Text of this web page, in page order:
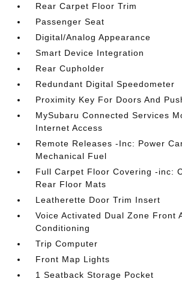
Rear Carpet Floor Trim
Passenger Seat
Digital/Analog Appearance
Smart Device Integration
Rear Cupholder
Redundant Digital Speedometer
Proximity Key For Doors And
MySubaru Connected Services
Internet Access
Remote Releases -Inc: Power
Mechanical Fuel
Full Carpet Floor Covering -inc:
Rear Floor Mats
Leatherette Door Trim Insert
Voice Activated Dual Zone Front
Conditioning
Trip Computer
Front Map Lights
1 Seatback Storage Pocket